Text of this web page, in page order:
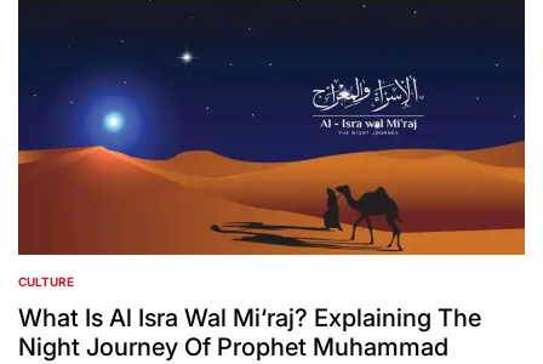
POSTED
IN
CULTURE
What Is Al Isra Wal Mi‘raj? Explaining The
Night Journey Of Prophet Muhammad